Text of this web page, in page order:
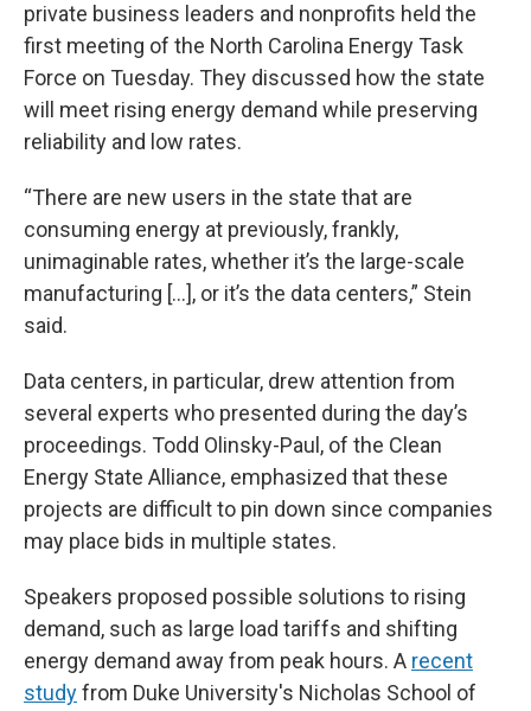
private business leaders and nonprofits held the
first meeting of the North Carolina Energy Task
Force on Tuesday. They discussed how the state
will meet rising energy demand while preserving
reliability and low rates.
“There are new users in the state that are
consuming energy at previously, frankly,
unimaginable rates, whether it’s the large-scale
manufacturing [...], or it’s the data centers,” Stein
said.
Data centers, in particular, drew attention from
several experts who presented during the day’s
proceedings. Todd Olinsky-Paul, of the Clean
Energy State Alliance, emphasized that these
projects are difficult to pin down since companies
may place bids in multiple states.
Speakers proposed possible solutions to rising
demand, such as large load tariffs and shifting
energy demand away from peak hours. A recent
studyfrom Duke University's Nicholas School of